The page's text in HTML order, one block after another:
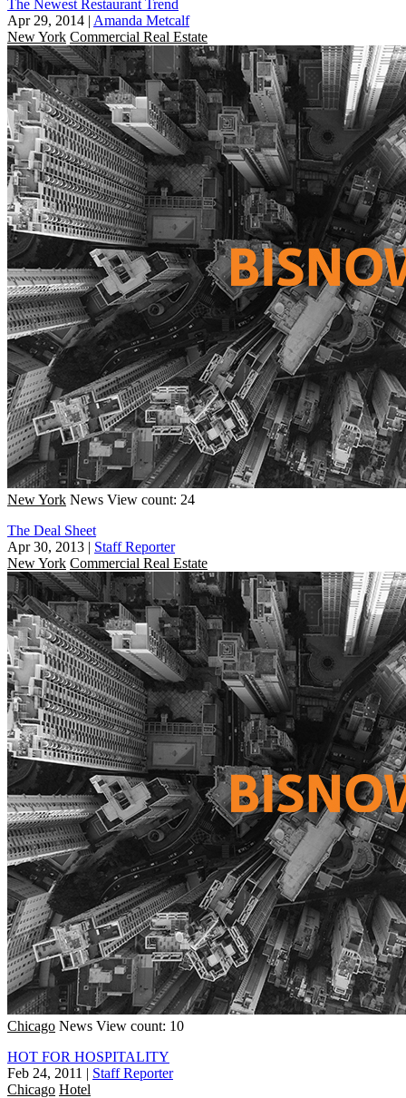
The Newest Restaurant Trend
Apr 29, 2014 | Amanda Metcalf
New York Commercial Real Estate
New York News View count: 24
The Deal Sheet
Apr 30, 2013 | Staff Reporter
New York Commercial Real Estate
Chicago News View count: 10
HOT FOR HOSPITALITY
Feb 24, 2011 | Staff Reporter
Chicago Hotel